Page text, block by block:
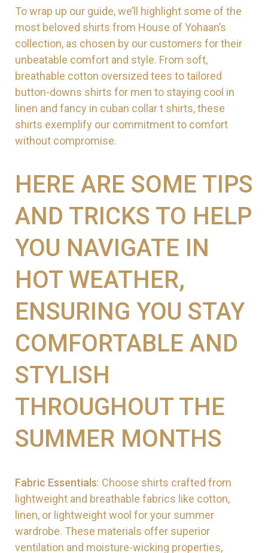
To wrap up our guide, we’ll highlight some of the
most beloved shirts from House of Yohaan’s
collection, as chosen by our customers for their
unbeatable comfort and style. From soft,
breathable cotton oversized tees to tailored
button-downs shirts for men to staying cool in
linen and fancy in cuban collar t shirts, these
shirts exemplify our commitment to comfort
without compromise.
HERE ARE SOME TIPS
AND TRICKS TO HELP
YOU NAVIGATE IN
HOT WEATHER,
ENSURING YOU STAY
COMFORTABLE AND
STYLISH
THROUGHOUT THE
SUMMER MONTHS
Fabric Essentials: Choose shirts crafted from
lightweight and breathable fabrics like cotton,
linen, or lightweight wool for your summer
wardrobe. These materials offer superior
ventilation and moisture-wicking properties,